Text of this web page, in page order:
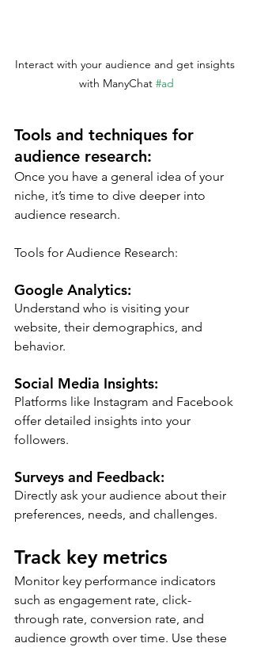
Interact with your audience and get insights
with ManyChat #ad
Tools and techniques for
audience research:
Once you have a general idea of your
niche, it’s time to dive deeper into
audience research.
Tools for Audience Research:
Google Analytics:
Understand who is visiting your
website, their demographics, and
behavior.
Social Media Insights:
Platforms like Instagram and Facebook
offer detailed insights into your
followers.
Surveys and Feedback:
Directly ask your audience about their
preferences, needs, and challenges.
Track key metrics
Monitor key performance indicators
such as engagement rate, click-
through rate, conversion rate, and
audience growth over time. Use these